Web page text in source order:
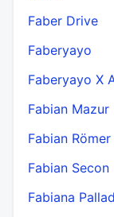
Faber Drive
Faberyayo
Faberyayo X
Fabian Mazur
Fabian Römer
Fabian Secon
Fabiana